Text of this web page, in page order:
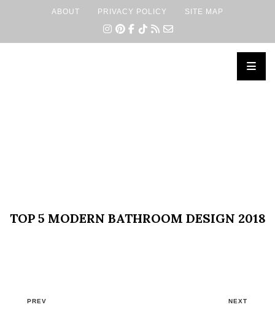
ABOUT PRIVACY POLICY SITE MAP
TOP 5 MODERN BATHROOM DESIGN 2018
PREV NEXT